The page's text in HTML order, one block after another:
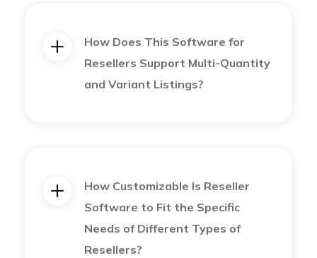
Depop is known for being one of the newest and
each platform’s demographics and best-selling
How Does This Software for
Resellers Support Multi-Quantity
and Variant Listings?
How Customizable Is Reseller
Software to Fit the Specific
Needs of Different Types of
Resellers?